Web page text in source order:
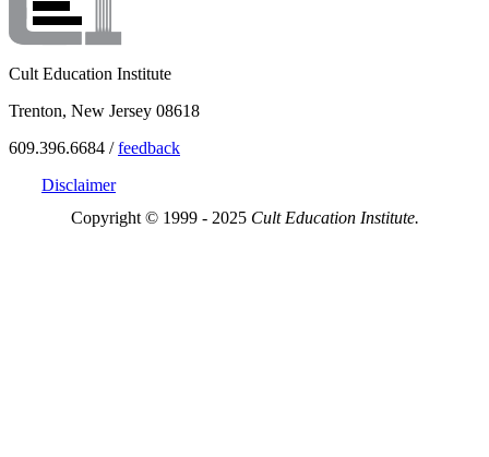
Cult Education Institute
Trenton, New Jersey 08618
609.396.6684 /feedback
Disclaimer
Copyright © 1999 - 2025 Cult Education Institute.